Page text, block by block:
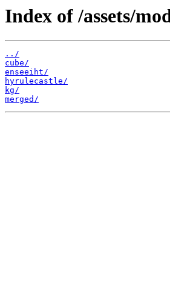
Index of /assets/
../
cube/
enseeiht/
hyrulecastle/
kg/
merged/